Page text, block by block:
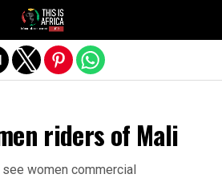
riders of Mali
women commercial